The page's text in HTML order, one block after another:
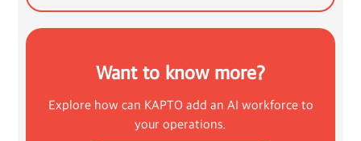
Want to know more?
Explore how can KAPTO add an AI workforce to
your operations.